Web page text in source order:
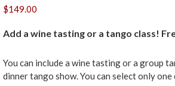
Add a wine tasting or a tango class!
You can include a wine tasting or a group
dinner tango show. You can select only